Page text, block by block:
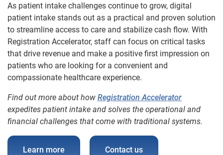
As patient intake challenges continue to grow, digital
patient intake stands out as a practical and proven solution
to streamline access to care and stabilize cash flow. With
Registration Accelerator, staff can focus on critical tasks
that drive revenue and make a positive first impression on
patients who are looking for a convenient and
compassionate healthcare experience.
Find out more about how Registration Accelerator
expedites patient intake and solves the operational and
financial challenges that come with traditional systems.
Learn more Contact us